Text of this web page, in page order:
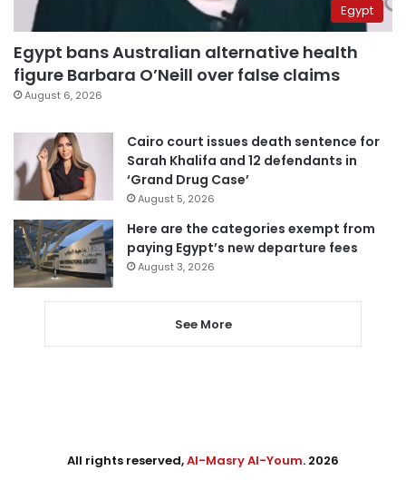
Egypt
Egypt bans Australian alternative health
figure Barbara O’Neill over false claims
August 6, 2026
Cairo court issues death sentence for
Sarah Khalifa and 12 defendants in
‘Grand Drug Case’
August 5, 2026
Here are the categories exempt from
paying Egypt’s new departure fees
August 3, 2026
See More
All rights reserved,Al-Masry Al-Youm. 2026